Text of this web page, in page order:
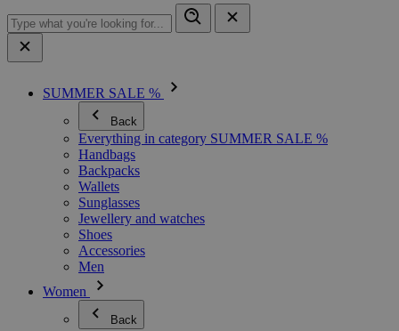
SUMMER SALE %
Back
Everything in category SUMMER SALE %
Handbags
Backpacks
Wallets
Sunglasses
Jewellery and watches
Shoes
Accessories
Men
Women
Back